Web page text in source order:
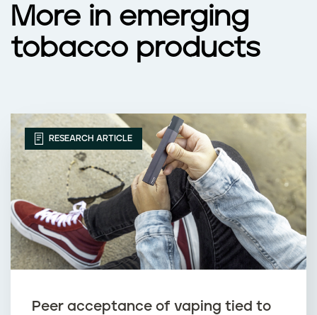
More in emerging
tobacco products
RESEARCH ARTICLE
Peer acceptance of vaping tied to